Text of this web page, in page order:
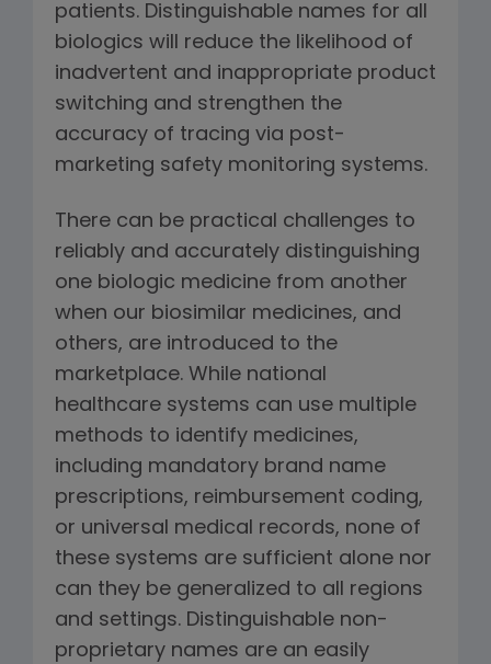
patients. Distinguishable names for all
biologics will reduce the likelihood of
inadvertent and inappropriate product
switching and strengthen the
accuracy of tracing via post-
marketing safety monitoring systems.
There can be practical challenges to
reliably and accurately distinguishing
one biologic medicine from another
when our biosimilar medicines, and
others, are introduced to the
marketplace. While national
healthcare systems can use multiple
methods to identify medicines,
including mandatory brand name
prescriptions, reimbursement coding,
or universal medical records, none of
these systems are sufficient alone nor
can they be generalized to all regions
and settings. Distinguishable non-
proprietary names are an easily